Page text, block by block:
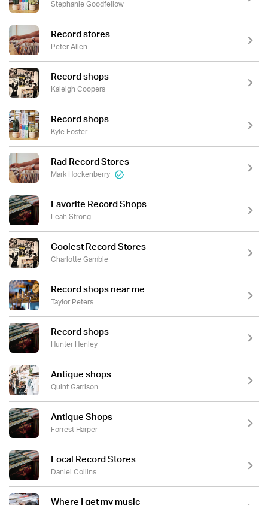
Stephanie Goodfellow
Record stores
Peter Allen
Record shops
Kaleigh Coopers
Record shops
Kyle Foster
Rad Record Stores
Mark Hockenberry
Favorite Record Shops
Leah Strong
Coolest Record Stores
Charlotte Gamble
Record shops near me
Taylor Peters
Record shops
Hunter Henley
Antique shops
Quint Garrison
Antique Shops
Forrest Harper
Local Record Stores
Daniel Collins
Where I get my music